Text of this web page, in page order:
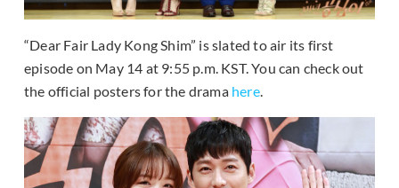
“Dear Fair Lady Kong Shim” is slated to air its first
episode on May 14 at 9:55 p.m. KST. You can check out
the official posters for the drama here.